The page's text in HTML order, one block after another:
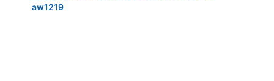
aw1219